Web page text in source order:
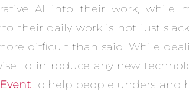
AI into their work,
their daily work is not just
difficult than said. While
to introduce any new
to help people understand